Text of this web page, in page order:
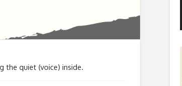
the quiet (voice) inside.